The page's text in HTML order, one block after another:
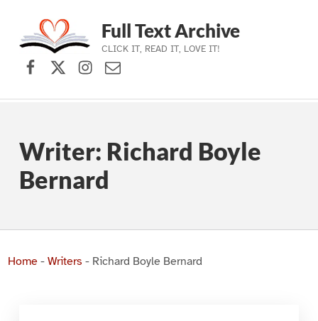
Skip to main navigation
Skip to main content
Skip to footer
Full Text Archive
CLICK IT, READ IT, LOVE IT!
Facebook
X (formerly Twitter)
Instagram
Contact Us
Writer: Richard Boyle
Bernard
Home- Writers - Richard Boyle Bernard